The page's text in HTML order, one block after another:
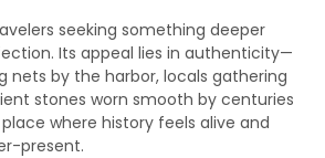
seeking something deeper
Its appeal lies in authenticity—
nets by the harbor, locals gathering
stones worn smooth by centuries
where history feels alive and
present.